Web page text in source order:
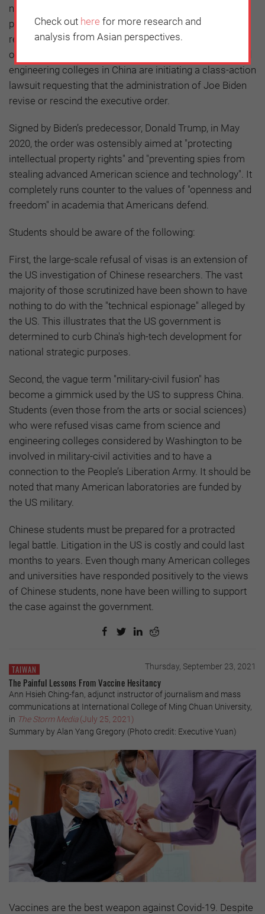
nonsensical American government’s presidential
proclamation barring certain Chinese students and
researchers from entering the US as non-immigrants,
over 1,000 Chinese students from eight top science and
engineering colleges in China are initiating a class-action
lawsuit requesting that the administration of Joe Biden
revise or rescind the executive order.
Signed by Biden’s predecessor, Donald Trump, in May
2020, the order was ostensibly aimed at "protecting
intellectual property rights" and "preventing spies from
stealing advanced American science and technology". It
completely runs counter to the values of "openness and
freedom" in academia that Americans defend.
Students should be aware of the following:
First, the large-scale refusal of visas is an extension of
the US investigation of Chinese researchers. The vast
majority of those scrutinized have been shown to have
nothing to do with the "technical espionage" alleged by
the US. This illustrates that the US government is
determined to curb China's high-tech development for
national strategic purposes.
Second, the vague term "military-civil fusion" has
become a gimmick used by the US to suppress China.
Students (even those from the arts or social sciences)
who were refused visas came from science and
engineering colleges considered by Washington to be
involved in military-civil activities and to have a
connection to the People’s Liberation Army. It should be
noted that many American laboratories are funded by
the US military.
Chinese students must be prepared for a protracted
legal battle. Litigation in the US is costly and could last
months to years. Even though many American colleges
and universities have responded positively to the views
of Chinese students, none have been willing to support
the case against the government.
TAIWAN Thursday, September 23, 2021
The Painful Lessons From Vaccine Hesitancy
Ann Hsieh Ching-fan, adjunct instructor of journalism and mass
communications at International College of Ming Chuan University,
in The Storm Media(July 25, 2021)
Summary by Alan Yang Gregory (Photo credit: Executive Yuan)
Vaccines are the best weapon against Covid-19. Despite
Check out here for more research and
analysis from Asian perspectives.